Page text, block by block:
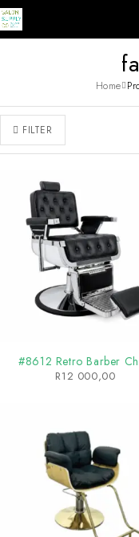
Home
FILTER
#8612 Retro Barber
R12 000,00